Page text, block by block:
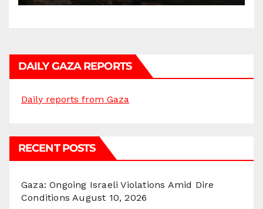
DAILY GAZA REPORTS
Daily reports from Gaza
RECENT POSTS
Gaza: Ongoing Israeli Violations Amid Dire
Conditions August 10, 2026